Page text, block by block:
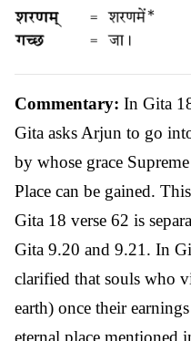
Commentary: In Gita
Gita asks Arjun to go
by whose grace
Place can be gained.
Gita 18 verse 62 is
Gita 9.20 and 9.21. In
clarified that souls who
earth) once their
eternal place mentioned